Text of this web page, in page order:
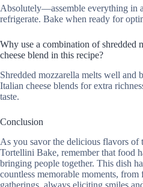
Absolutely—assemble everything in
refrigerate. Bake when ready for
Why use a combination of shredded
cheese blend in this recipe?
Shredded mozzarella melts well and
Italian cheese blends for extra
taste.
Conclusion
As you savor the delicious flavors of
Tortellini Bake, remember that food
bringing people together. This dish
countless memorable moments,
gatherings, always eliciting smiles